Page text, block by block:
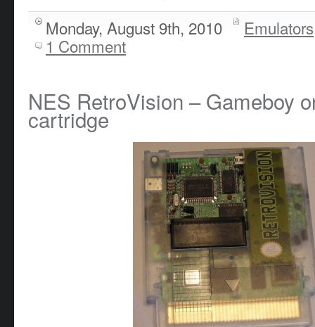
Monday, August 9th, 2010
Emulators
1 Comment
NES RetroVision – Gameboy
cartridge